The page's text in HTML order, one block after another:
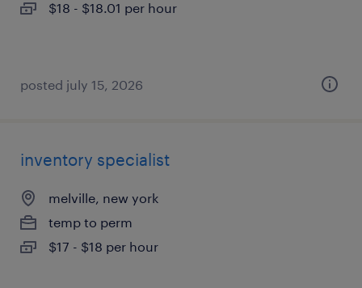
$18 - $18.01 per hour
posted july 15, 2026
inventory specialist
melville, new york
temp to perm
$17 - $18 per hour